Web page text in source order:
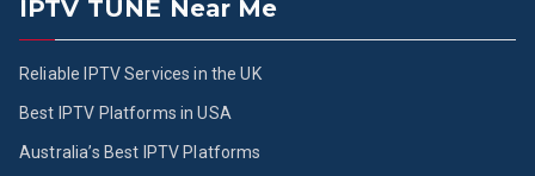
IPTV TUNE Near Me
Reliable IPTV Services in the UK
Best IPTV Platforms in USA
Australia’s Best IPTV Platforms